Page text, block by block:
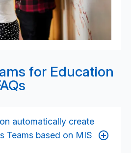
for Education
automatically create
Teams based on MIS